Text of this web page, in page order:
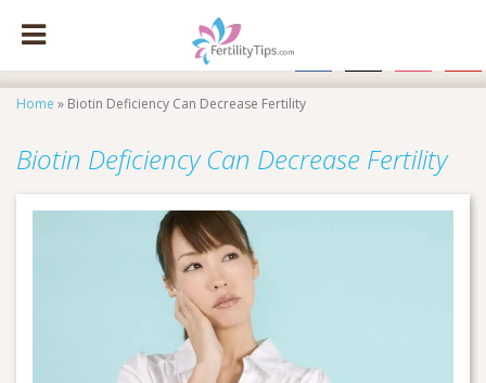
Home » Biotin Deficiency Can Decrease Fertility
Biotin Deficiency Can Decrease Fertility